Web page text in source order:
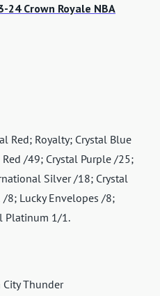
24 Crown Royale NBA
Red; Royalty; Crystal Blue
/49; Crystal Purple /25;
Silver /18; Crystal
8; Lucky Envelopes /8;
Platinum 1/1.
City Thunder